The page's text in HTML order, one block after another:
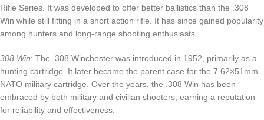
Rifle Series. It was developed to offer better ballistics than the .308
Win while still fitting in a short action rifle. It has since gained popularity
among hunters and long-range shooting enthusiasts.
308 Win: The .308 Winchester was introduced in 1952, primarily as a
hunting cartridge. It later became the parent case for the 7.62×51mm
NATO military cartridge. Over the years, the .308 Win has been
embraced by both military and civilian shooters, earning a reputation
for reliability and effectiveness.